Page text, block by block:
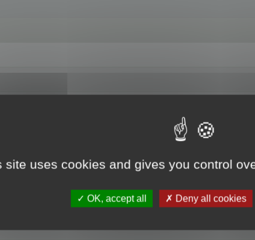
site uses cookies and gives you control
OK, accept all Deny all cookies